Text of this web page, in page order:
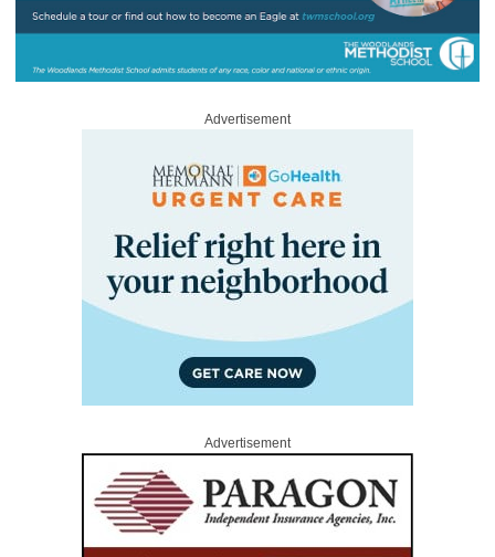
Advertisement
Advertisement